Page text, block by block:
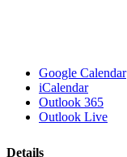
Google Calendar
iCalendar
Outlook 365
Outlook Live
Details